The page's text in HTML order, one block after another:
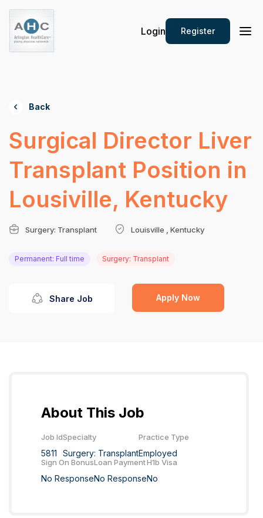
Login Register
Back
Surgical Director Liver
Transplant Position in
Lousiville, Kentucky
Surgery: Transplant Louisville , Kentucky
Permanent: Full time Surgery: Transplant
Share Job Apply Now
About This Job
Job Id
5811
Specialty
Surgery: Transplant
Practice Type
Employed
Sign On Bonus
No Response
Loan Payment
No Response
H1b Visa
No